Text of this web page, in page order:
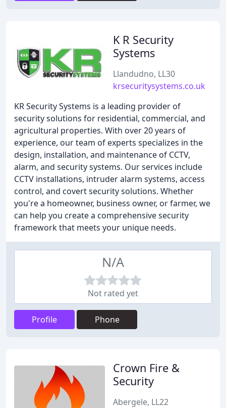
K R Security
Systems
Llandudno, LL30
krsecuritysystems.co.uk
KR Security Systems is a leading provider of
security solutions for residential, commercial, and
agricultural properties. With over 20 years of
experience, our team of experts specializes in the
design, installation, and maintenance of CCTV,
alarm, and security systems. Our services include
CCTV installations, intruder alarm systems, access
control, and covert security solutions. Whether
you're a homeowner, business owner, or farmer, we
can help you create a comprehensive security
framework that meets your unique needs.
N/A
Not rated yet
Profile Phone
Crown Fire &
Security
Abergele, LL22